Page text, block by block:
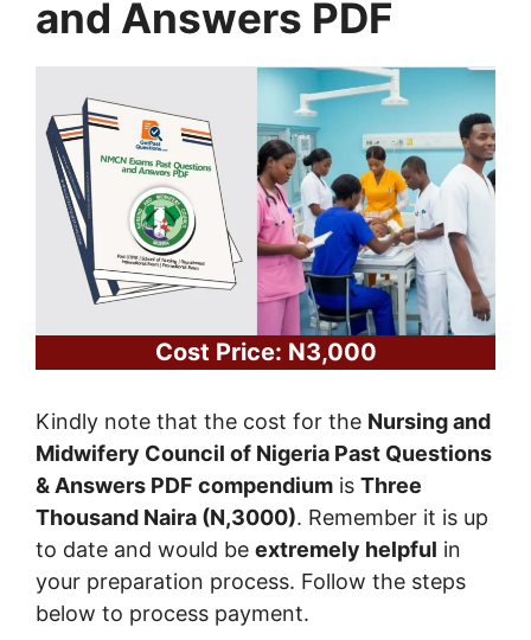
and Answers PDF
Cost Price: N3,000
Kindly note that the cost for the Nursing and
Midwifery Council of Nigeria Past Questions
& Answers PDF compendium is Three
Thousand Naira (N,3000). Remember it is up
to date and would be extremely helpful in
your preparation process. Follow the steps
below to process payment.